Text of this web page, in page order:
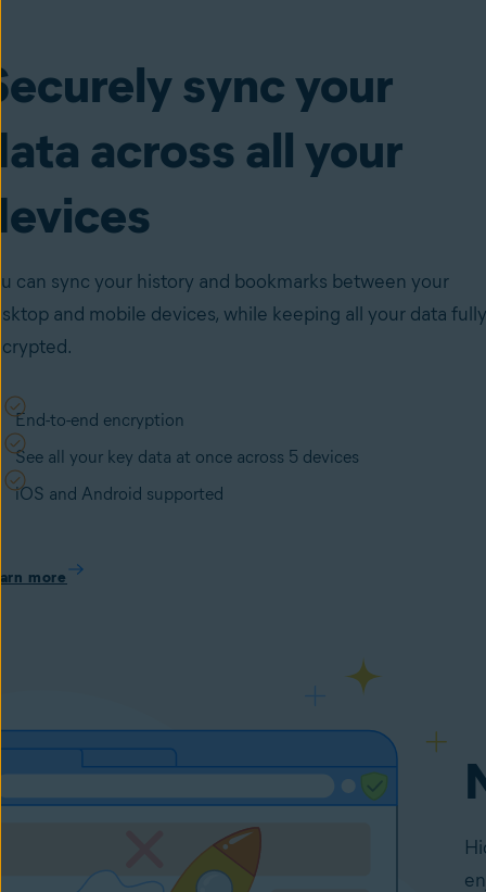
sync your
across all your
can sync your history and bookmarks between your
and mobile devices, while keeping all your data fully
End-to-end encryption
See all your key data at once across 5 devices
iOS and Android supported
more